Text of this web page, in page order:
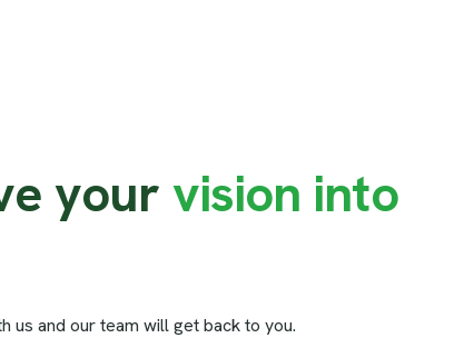
e your vision into
us and our team will get back to you.